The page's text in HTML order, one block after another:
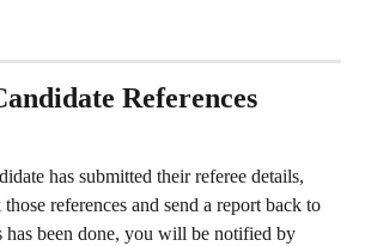
References
has submitted their referee details,
references and send a report back to
has been done, you will be notified by